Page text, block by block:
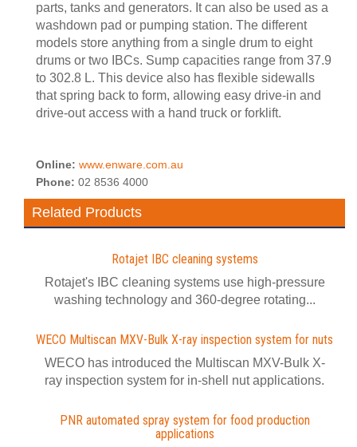
parts, tanks and generators. It can also be used as a
washdown pad or pumping station. The different
models store anything from a single drum to eight
drums or two IBCs. Sump capacities range from 37.9
to 302.8 L. This device also has flexible sidewalls
that spring back to form, allowing easy drive-in and
drive-out access with a hand truck or forklift.
Online: www.enware.com.au
Phone: 02 8536 4000
Related Products
Rotajet IBC cleaning systems
Rotajet's IBC cleaning systems use high-pressure
washing technology and 360-degree rotating...
WECO Multiscan MXV-Bulk X-ray inspection system for nuts
WECO has introduced the Multiscan MXV-Bulk X-
ray inspection system for in-shell nut applications.
PNR automated spray system for food production
applications